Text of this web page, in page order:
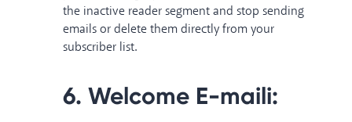
the inactive reader segment and stop sending
emails or delete them directly from your
subscriber list.
6. Welcome E-maili: